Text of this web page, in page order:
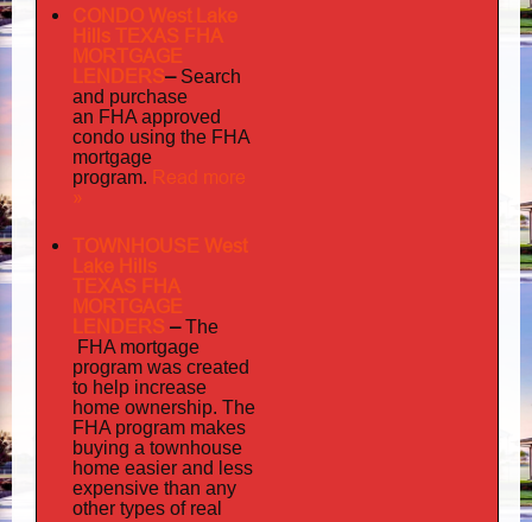
CONDO West Lake
Hills TEXAS FHA
MORTGAGE
LENDERS– Search
and purchase
an FHA approved
condo using the FHA
mortgage
program. Read more
»
TOWNHOUSE West
Lake Hills
TEXAS FHA
MORTGAGE
LENDERS –The
FHA mortgage
program was created
to help increase
home ownership. The
FHA program makes
buying a townhouse
home easier and less
expensive than any
other types of real